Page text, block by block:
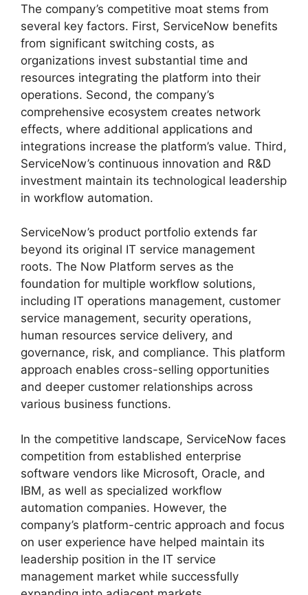
The company’s competitive moat stems from
several key factors. First, ServiceNow benefits
from significant switching costs, as
organizations invest substantial time and
resources integrating the platform into their
operations. Second, the company’s
comprehensive ecosystem creates network
effects, where additional applications and
integrations increase the platform’s value. Third,
ServiceNow’s continuous innovation and R&D
investment maintain its technological leadership
in workflow automation.
ServiceNow’s product portfolio extends far
beyond its original IT service management
roots. The Now Platform serves as the
foundation for multiple workflow solutions,
including IT operations management, customer
service management, security operations,
human resources service delivery, and
governance, risk, and compliance. This platform
approach enables cross-selling opportunities
and deeper customer relationships across
various business functions.
In the competitive landscape, ServiceNow faces
competition from established enterprise
software vendors like Microsoft, Oracle, and
IBM, as well as specialized workflow
automation companies. However, the
company’s platform-centric approach and focus
on user experience have helped maintain its
leadership position in the IT service
management market while successfully